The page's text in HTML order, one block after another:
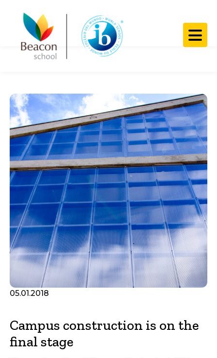
05.01.2018
Campus construction is on the
final stage